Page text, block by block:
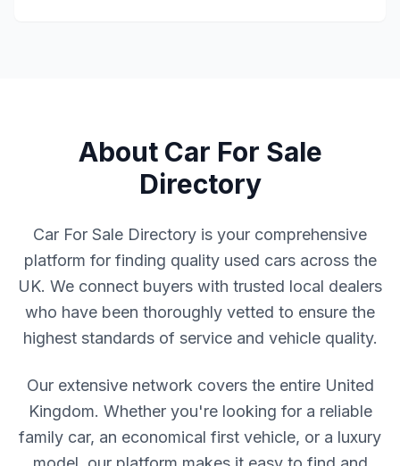
About Car For Sale
Directory
Car For Sale Directory is your comprehensive
platform for finding quality used cars across the
UK. We connect buyers with trusted local dealers
who have been thoroughly vetted to ensure the
highest standards of service and vehicle quality.
Our extensive network covers the entire United
Kingdom. Whether you're looking for a reliable
family car, an economical first vehicle, or a luxury